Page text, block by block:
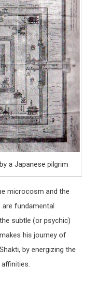
a Japanese pilgrim
microcosm and the
fundamental
subtle (or psychic)
his journey of
by energizing the